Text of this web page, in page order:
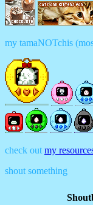
my tamaNOTchis
check out my
shout something